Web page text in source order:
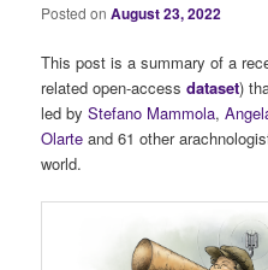
Posted onAugust 23, 2022
This post is a summary of a
related open-accessdataset)
led byStefano Mammola,
Olarte and 61 other
world.